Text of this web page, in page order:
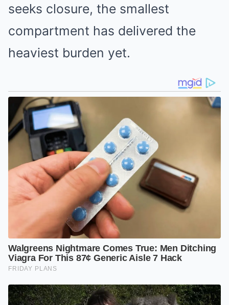
seeks closure, the smallest
compartment has delivered the
heaviest burden yet.